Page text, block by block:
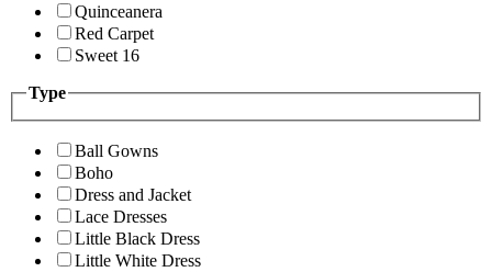
Quinceanera
Red Carpet
Sweet 16
Type
Ball Gowns
Boho
Dress and Jacket
Lace Dresses
Little Black Dress
Little White Dress